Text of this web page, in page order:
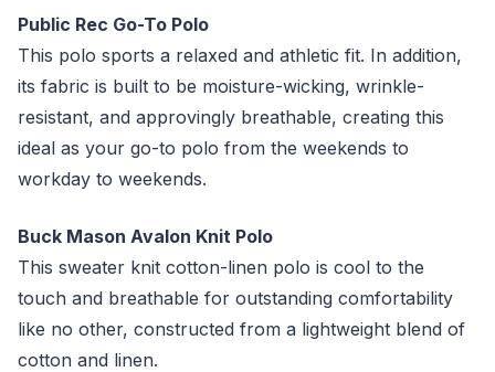
Public Rec Go-To Polo
This polo sports a relaxed and athletic fit. In addition,
its fabric is built to be moisture-wicking, wrinkle-
resistant, and approvingly breathable, creating this
ideal as your go-to polo from the weekends to
workday to weekends.
Buck Mason Avalon Knit Polo
This sweater knit cotton-linen polo is cool to the
touch and breathable for outstanding comfortability
like no other, constructed from a lightweight blend of
cotton and linen.